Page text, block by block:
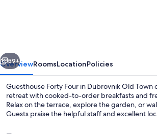
Next
59+
OverviewRoomsLocationPolicies
Guesthouse Forty Four in Dubrovnik Old Town
retreat with cooked-to-order breakfasts and
Relax on the terrace, explore the garden, or
Guests praise the helpful staff and excellent